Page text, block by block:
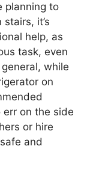
planning to
it’s
help, as
task, even
while
on
err on the side
or hire
and